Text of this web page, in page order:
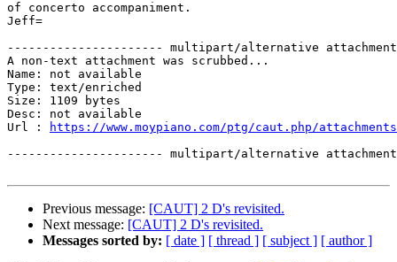
of concerto accompaniment.
Jeff=
---------------------- multipart/alternative attachment
A non-text attachment was scrubbed...
Name: not available
Type: text/enriched
Size: 1109 bytes
Desc: not available
Url :
https://www.moypiano.com/ptg/caut.php/
---------------------- multipart/alternative
Previous message: [CAUT] 2 D's revisited.
Next message: [CAUT] 2 D's revisited.
Messages sorted by: [ date ] [ thread ] [ subject ] [ author ]